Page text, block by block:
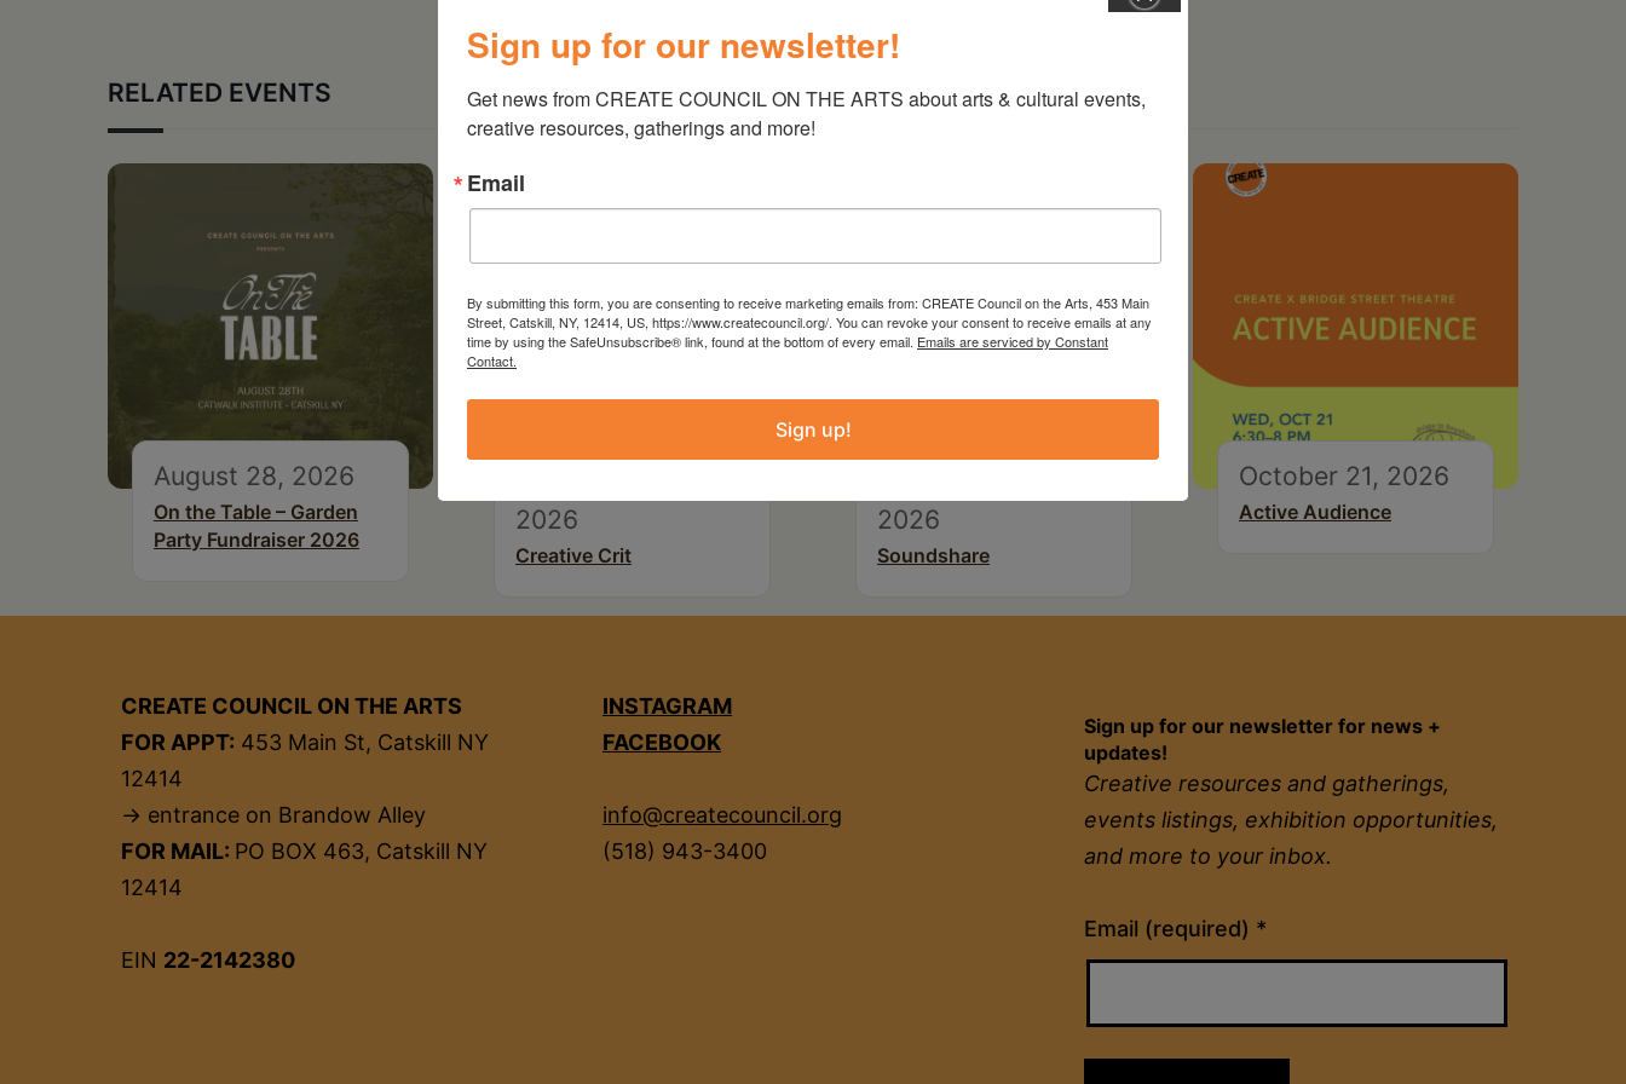
RELATED EVENTS
August 28, 2026
On the Table – Garden
Party Fundraiser 2026
2026
Creative Crit
2026
Soundshare
October 21, 2026
Active Audience
CREATE COUNCIL ON THE ARTS
FOR APPT: 453 Main St, Catskill NY
12414
→ entrance on Brandow Alley
FOR MAIL: PO BOX 463, Catskill NY
12414
EIN 22-2142380
INSTAGRAM
FACEBOOK
info@createcouncil.org
(518) 943-3400
Sign up for our newsletter for news +
updates!
Creative resources and gatherings,
events listings, exhibition opportunities,
and more to your inbox.
Email (required) *
Constant
Contact
Sign up for our newsletter!
Get news from CREATE COUNCIL ON THE ARTS about arts & cultural events,
creative resources, gatherings and more!
Email
By submitting this form, you are consenting to receive marketing emails from: CREATE Council on the Arts, 453 Main
Street, Catskill, NY, 12414, US, https://www.createcouncil.org/. You can revoke your consent to receive emails at any
time by using the SafeUnsubscribe® link, found at the bottom of every email. Emails are serviced by Constant
Contact.
Sign up!